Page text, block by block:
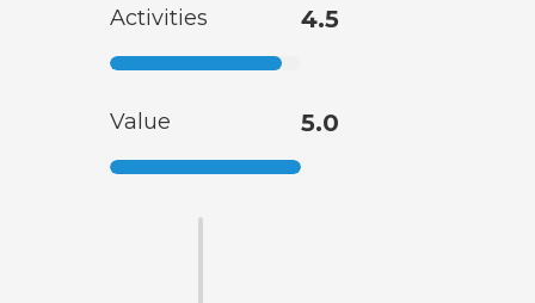
Activities 4.5
Value 5.0